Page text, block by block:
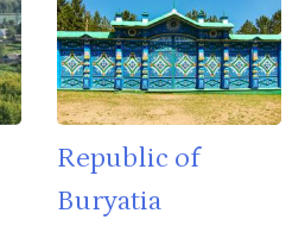
Republic of
Buryatia